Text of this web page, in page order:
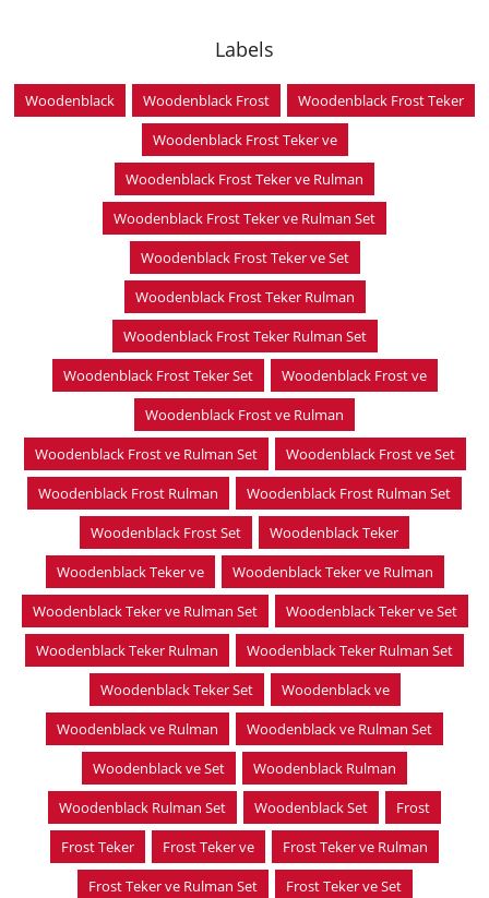
Labels
Woodenblack Woodenblack Frost
Woodenblack Frost Teker
Woodenblack Frost Teker ve
Woodenblack Frost Teker ve Rulman
Woodenblack Frost Teker ve Rulman Set
Woodenblack Frost Teker ve Set
Woodenblack Frost Teker Rulman
Woodenblack Frost Teker Rulman Set
Woodenblack Frost Teker Set
Woodenblack Frost ve
Woodenblack Frost ve Rulman
Woodenblack Frost ve Rulman Set
Woodenblack Frost ve Set
Woodenblack Frost Rulman
Woodenblack Frost Rulman Set
Woodenblack Frost Set
Woodenblack Teker
Woodenblack Teker ve
Woodenblack Teker ve Rulman
Woodenblack Teker ve Rulman Set
Woodenblack Teker ve Set
Woodenblack Teker Rulman
Woodenblack Teker Rulman Set
Woodenblack Teker Set
Woodenblack ve
Woodenblack ve Rulman
Woodenblack ve Rulman Set
Woodenblack ve Set
Woodenblack Rulman
Woodenblack Rulman Set
Woodenblack Set
Frost
Frost Teker
Frost Teker ve
Frost Teker ve Rulman
Frost Teker ve Rulman Set
Frost Teker ve Set